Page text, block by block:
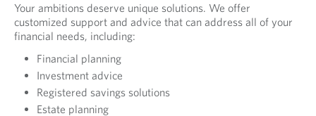
Your ambitions deserve unique solutions. We offer
customized support and advice that can address all of your
financial needs, including:
Financial planning
Investment advice
Registered savings solutions
Estate planning